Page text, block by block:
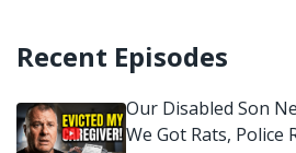
Recent Episodes
Our Disabled Son
We Got Rats, Police